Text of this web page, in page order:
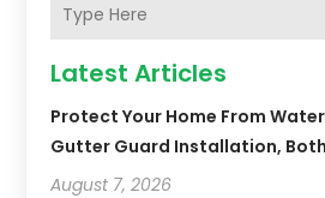
Latest Articles
Protect Your Home From
Gutter Guard Installation,
August 7, 2026